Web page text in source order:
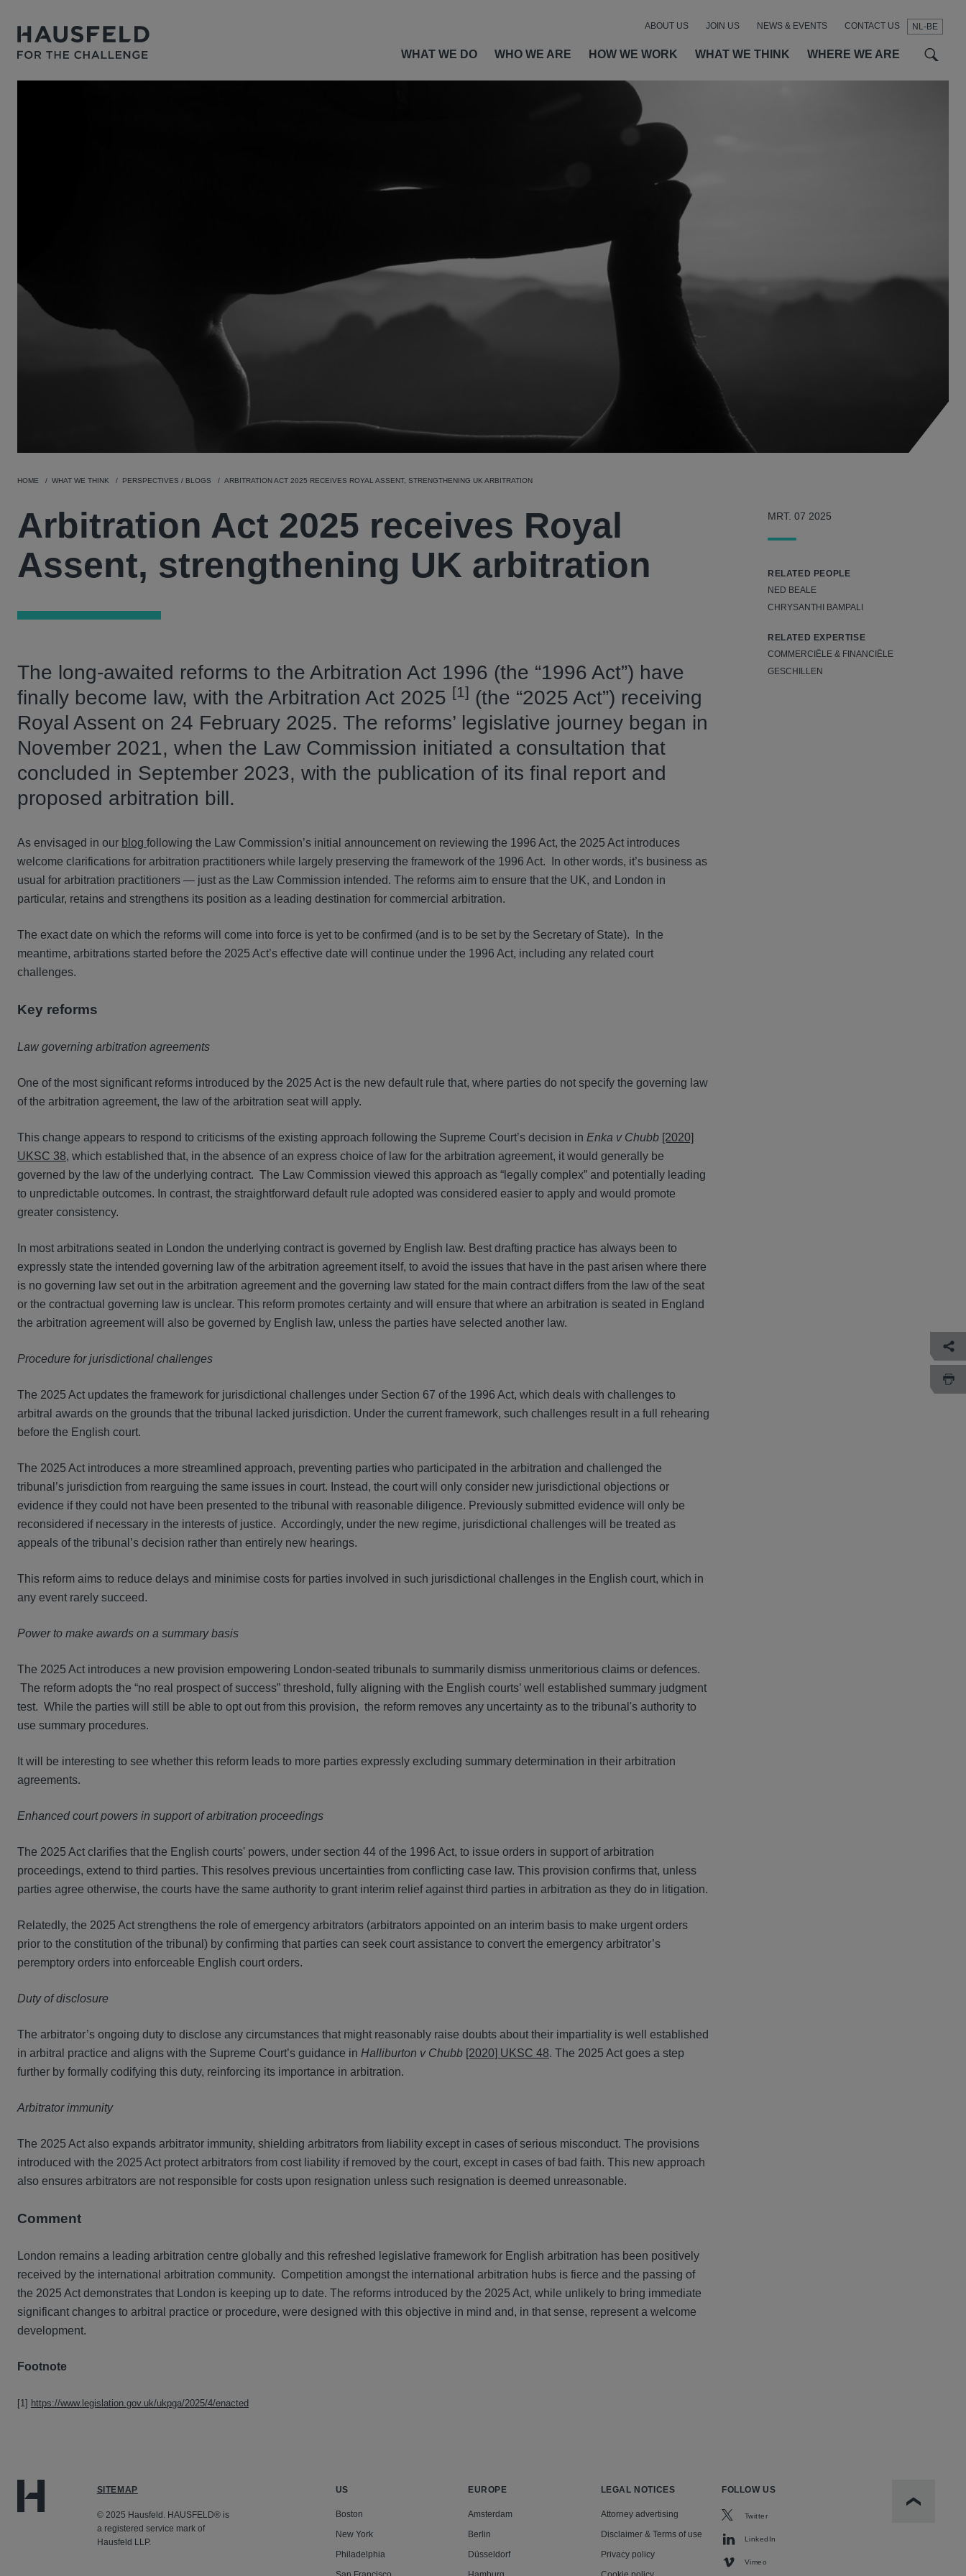
NL-BE
WHAT WE DO WHO WE ARE HOW WE WORK WHAT WE THINK WHERE WE ARE
ABOUT US JOIN US NEWS & EVENTS CONTACT US
HOME WHAT WE THINK PERSPECTIVES / BLOGS ARBITRATION ACT 2025 RECEIVES ROYAL ASSENT, STRENGTHENING UK ARBITRATION
Arbitration Act 2025 receives Royal
Assent, strengthening UK arbitration
The long-awaited reforms to the Arbitration Act 1996 (the “1996 Act”) have
finally become law, with the Arbitration Act 2025 [1] (the “2025 Act”) receiving
Royal Assent on 24 February 2025. The reforms’ legislative journey began in
November 2021, when the Law Commission initiated a consultation that
concluded in September 2023, with the publication of its final report and
proposed arbitration bill.
As envisaged in our blog following the Law Commission’s initial announcement on reviewing the 1996 Act, the 2025 Act introduces
welcome clarifications for arbitration practitioners while largely preserving the framework of the 1996 Act. In other words, it’s business as
usual for arbitration practitioners — just as the Law Commission intended. The reforms aim to ensure that the UK, and London in
particular, retains and strengthens its position as a leading destination for commercial arbitration.
The exact date on which the reforms will come into force is yet to be confirmed (and is to be set by the Secretary of State). In the
meantime, arbitrations started before the 2025 Act’s effective date will continue under the 1996 Act, including any related court
challenges.
Key reforms
Law governing arbitration agreements
One of the most significant reforms introduced by the 2025 Act is the new default rule that, where parties do not specify the governing law
of the arbitration agreement, the law of the arbitration seat will apply.
This change appears to respond to criticisms of the existing approach following the Supreme Court’s decision in Enka v Chubb [2020]
UKSC 38, which established that, in the absence of an express choice of law for the arbitration agreement, it would generally be
governed by the law of the underlying contract. The Law Commission viewed this approach as “legally complex” and potentially leading
to unpredictable outcomes. In contrast, the straightforward default rule adopted was considered easier to apply and would promote
greater consistency.
In most arbitrations seated in London the underlying contract is governed by English law. Best drafting practice has always been to
expressly state the intended governing law of the arbitration agreement itself, to avoid the issues that have in the past arisen where there
is no governing law set out in the arbitration agreement and the governing law stated for the main contract differs from the law of the seat
or the contractual governing law is unclear. This reform promotes certainty and will ensure that where an arbitration is seated in England
the arbitration agreement will also be governed by English law, unless the parties have selected another law.
Procedure for jurisdictional challenges
The 2025 Act updates the framework for jurisdictional challenges under Section 67 of the 1996 Act, which deals with challenges to
arbitral awards on the grounds that the tribunal lacked jurisdiction. Under the current framework, such challenges result in a full rehearing
before the English court.
The 2025 Act introduces a more streamlined approach, preventing parties who participated in the arbitration and challenged the
tribunal’s jurisdiction from rearguing the same issues in court. Instead, the court will only consider new jurisdictional objections or
evidence if they could not have been presented to the tribunal with reasonable diligence. Previously submitted evidence will only be
reconsidered if necessary in the interests of justice. Accordingly, under the new regime, jurisdictional challenges will be treated as
appeals of the tribunal’s decision rather than entirely new hearings.
This reform aims to reduce delays and minimise costs for parties involved in such jurisdictional challenges in the English court, which in
any event rarely succeed.
Power to make awards on a summary basis
The 2025 Act introduces a new provision empowering London-seated tribunals to summarily dismiss unmeritorious claims or defences.
The reform adopts the “no real prospect of success” threshold, fully aligning with the English courts’ well established summary judgment
test. While the parties will still be able to opt out from this provision, the reform removes any uncertainty as to the tribunal's authority to
use summary procedures.
It will be interesting to see whether this reform leads to more parties expressly excluding summary determination in their arbitration
agreements.
Enhanced court powers in support of arbitration proceedings
The 2025 Act clarifies that the English courts' powers, under section 44 of the 1996 Act, to issue orders in support of arbitration
proceedings, extend to third parties. This resolves previous uncertainties from conflicting case law. This provision confirms that, unless
parties agree otherwise, the courts have the same authority to grant interim relief against third parties in arbitration as they do in litigation.
Relatedly, the 2025 Act strengthens the role of emergency arbitrators (arbitrators appointed on an interim basis to make urgent orders
prior to the constitution of the tribunal) by confirming that parties can seek court assistance to convert the emergency arbitrator’s
peremptory orders into enforceable English court orders.
Duty of disclosure
The arbitrator’s ongoing duty to disclose any circumstances that might reasonably raise doubts about their impartiality is well established
in arbitral practice and aligns with the Supreme Court’s guidance in Halliburton v Chubb [2020] UKSC 48. The 2025 Act goes a step
further by formally codifying this duty, reinforcing its importance in arbitration.
Arbitrator immunity
The 2025 Act also expands arbitrator immunity, shielding arbitrators from liability except in cases of serious misconduct. The provisions
introduced with the 2025 Act protect arbitrators from cost liability if removed by the court, except in cases of bad faith. This new approach
also ensures arbitrators are not responsible for costs upon resignation unless such resignation is deemed unreasonable.
Comment
London remains a leading arbitration centre globally and this refreshed legislative framework for English arbitration has been positively
received by the international arbitration community. Competition amongst the international arbitration hubs is fierce and the passing of
the 2025 Act demonstrates that London is keeping up to date. The reforms introduced by the 2025 Act, while unlikely to bring immediate
significant changes to arbitral practice or procedure, were designed with this objective in mind and, in that sense, represent a welcome
development.
Footnote
[1] https://www.legislation.gov.uk/ukpga/2025/4/enacted
MRT. 07 2025
RELATED PEOPLE
NED BEALE
CHRYSANTHI BAMPALI
RELATED EXPERTISE
COMMERCIËLE & FINANCIËLE
GESCHILLEN
SITEMAP
© 2025 Hausfeld. HAUSFELD® is
a registered service mark of
Hausfeld LLP.
US
Boston
New York
Philadelphia
EUROPE
Amsterdam
Berlin
Düsseldorf
LEGAL NOTICES
Attorney advertising
Disclaimer & Terms of use
Privacy policy
FOLLOW US
Twitter
LinkedIn
Vimeo